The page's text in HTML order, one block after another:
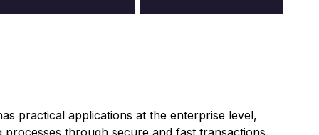
practical applications at the enterprise level,
processes through secure and fast transactions.